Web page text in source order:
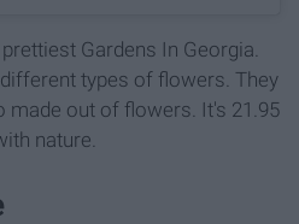
Gardens In Georgia.
types of flowers. They
made out of flowers. It's 21.95
nature.